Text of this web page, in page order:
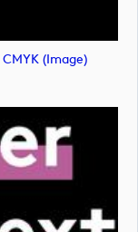
(image)